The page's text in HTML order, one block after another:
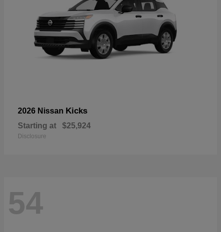
2026 Nissan Kicks
Starting at $25,924
Disclosure
54